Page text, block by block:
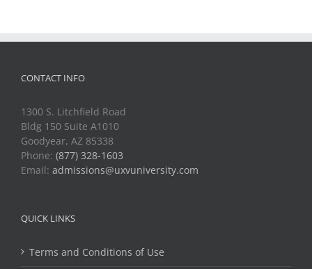
CONTACT INFO
1300 S. Litchfield Road
Bldg 150 Suite A1010
Goodyear, AZ 85338
Phone: (877) 328-1603
Email: admissions@uxvuniversity.com
QUICK LINKS
Terms and Conditions of Use